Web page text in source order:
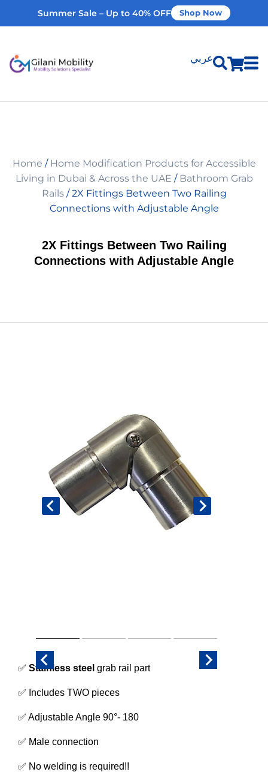
Summer Sale – Up to 40% OFF Shop Now
عربي
Home Modifications
Rent Equipment
Our Services
Home / Home Modification Products for Accessible
Living in Dubai & Across the UAE / Bathroom Grab
Rails/ 2X Fittings Between Two Railing
Connections with Adjustable Angle
2X Fittings Between Two Railing
Connections with Adjustable Angle
✅ Stainless steel grab rail part
✅ Includes TWO pieces
✅ Adjustable Angle 90°- 180
✅ Male connection
✅ No welding is required!!